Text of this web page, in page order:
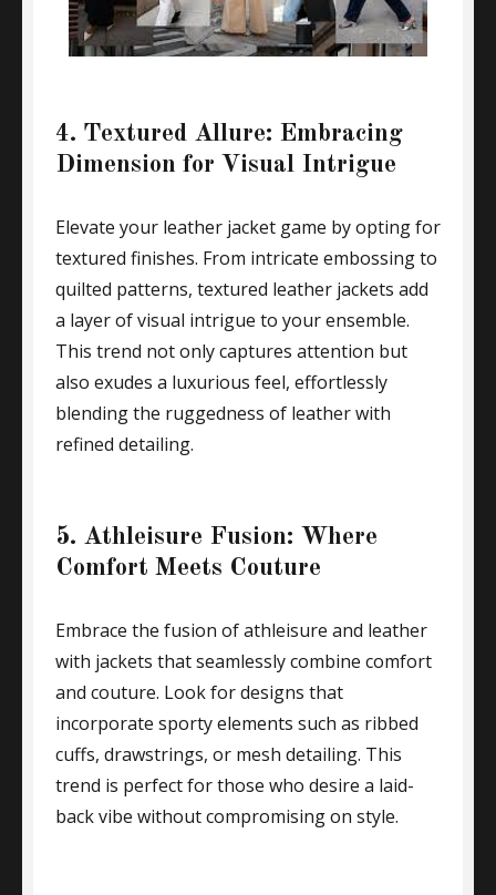
4. Textured Allure: Embracing
Dimension for Visual Intrigue
Elevate your leather jacket game by opting for
textured finishes. From intricate embossing to
quilted patterns, textured leather jackets add
a layer of visual intrigue to your ensemble.
This trend not only captures attention but
also exudes a luxurious feel, effortlessly
blending the ruggedness of leather with
refined detailing.
5. Athleisure Fusion: Where
Comfort Meets Couture
Embrace the fusion of athleisure and leather
with jackets that seamlessly combine comfort
and couture. Look for designs that
incorporate sporty elements such as ribbed
cuffs, drawstrings, or mesh detailing. This
trend is perfect for those who desire a laid-
back vibe without compromising on style.